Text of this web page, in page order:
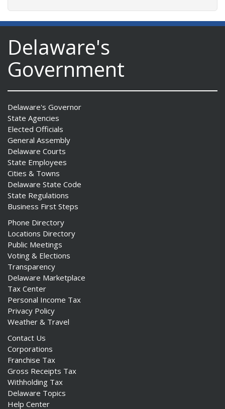
Delaware's
Government
Delaware's Governor
State Agencies
Elected Officials
General Assembly
Delaware Courts
State Employees
Cities & Towns
Delaware State Code
State Regulations
Business First Steps
Phone Directory
Locations Directory
Public Meetings
Voting & Elections
Transparency
Delaware Marketplace
Tax Center
Personal Income Tax
Privacy Policy
Weather & Travel
Contact Us
Corporations
Franchise Tax
Gross Receipts Tax
Withholding Tax
Delaware Topics
Help Center